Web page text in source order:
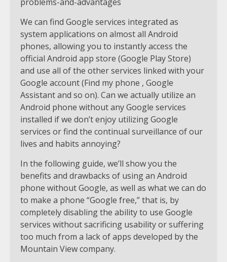
We can find Google services integrated as
system applications on almost all Android
phones, allowing you to instantly access the
official Android app store (Google Play Store)
and use all of the other services linked with your
Google account (Find my phone , Google
Assistant and so on). Can we actually utilize an
Android phone without any Google services
installed if we don’t enjoy utilizing Google
services or find the continual surveillance of our
lives and habits annoying?
In the following guide, we’ll show you the
benefits and drawbacks of using an Android
phone without Google, as well as what we can do
to make a phone “Google free,” that is, by
completely disabling the ability to use Google
services without sacrificing usability or suffering
too much from a lack of apps developed by the
Mountain View company.